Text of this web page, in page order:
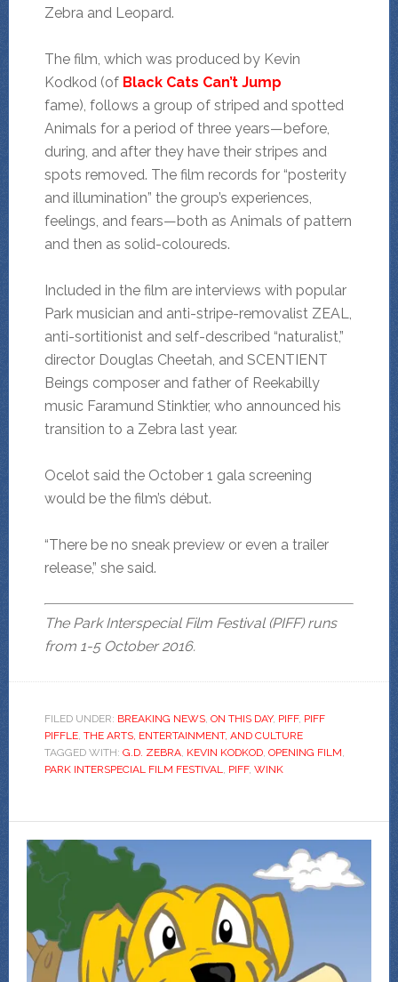
Zebra and Leopard.
The film, which was produced by Kevin
Kodkod (of Black Cats Can’t Jump
fame), follows a group of striped and spotted
Animals for a period of three years—before,
during, and after they have their stripes and
spots removed. The film records for “posterity
and illumination” the group’s experiences,
feelings, and fears—both as Animals of pattern
and then as solid-coloureds.
Included in the film are interviews with popular
Park musician and anti-stripe-removalist ZEAL,
anti-sortitionist and self-described “naturalist,”
director Douglas Cheetah, and SCENTIENT
Beings composer and father of Reekabilly
music Faramund Stinktier, who announced his
transition to a Zebra last year.
Ocelot said the October 1 gala screening
would be the film’s début.
“There be no sneak preview or even a trailer
release,” she said.
The Park Interspecial Film Festival (PIFF) runs
from 1-5 October 2016.
FILED UNDER: BREAKING NEWS, ON THIS DAY, PIFF, PIFF
PIFFLE, THE ARTS, ENTERTAINMENT, AND CULTURE
TAGGED WITH: G.D. ZEBRA, KEVIN KODKOD, OPENING FILM,
PARK INTERSPECIAL FILM FESTIVAL, PIFF, WINK